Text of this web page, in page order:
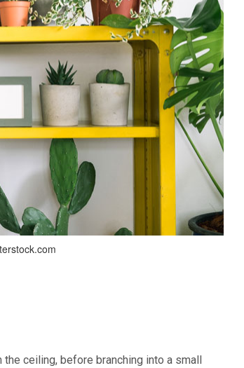
ceiling, before branching into a small